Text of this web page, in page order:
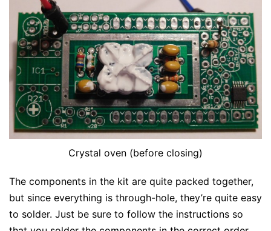
Crystal oven (before closing)
The components in the kit are quite packed together,
but since everything is through-hole, they’re quite easy
to solder. Just be sure to follow the instructions so